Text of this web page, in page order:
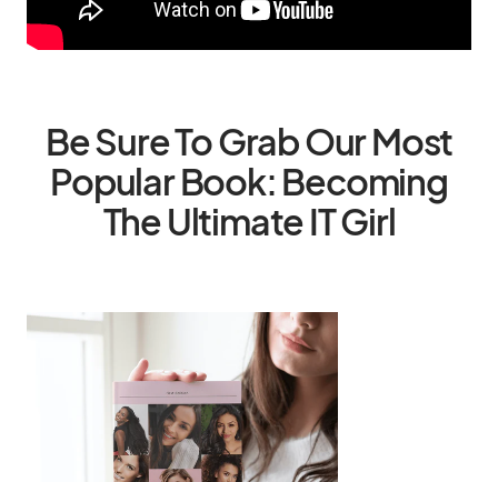
Be Sure To Grab Our Most
Popular Book: Becoming
The Ultimate IT Girl